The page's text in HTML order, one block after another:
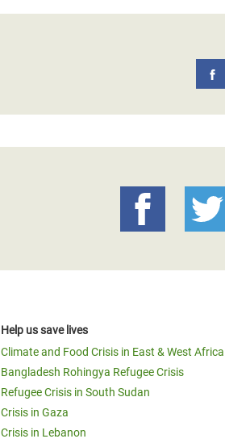
Help us save lives
Climate and Food Crisis in East & West Africa
Bangladesh Rohingya Refugee Crisis
Refugee Crisis in South Sudan
Crisis in Gaza
Crisis in Lebanon